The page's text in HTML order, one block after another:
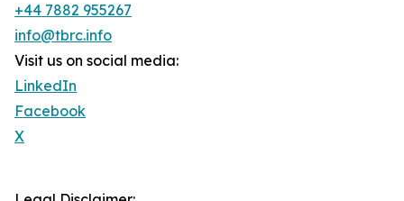
+44 7882 955267
info@tbrc.info
Visit us on social media:
LinkedIn
Facebook
X